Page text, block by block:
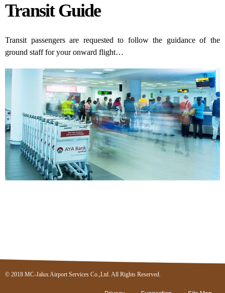
Transit Guide
Transit passengers are requested to follow the guidance of the
ground staff for your onward flight…
© 2018 MC-Jalux Airport Services Co.,Ltd. All Rights Reserved.